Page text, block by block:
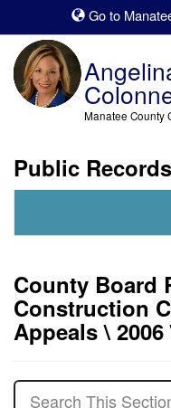
Go to
Manatee County
Public
County Board
Construction
Appeals \ 2006